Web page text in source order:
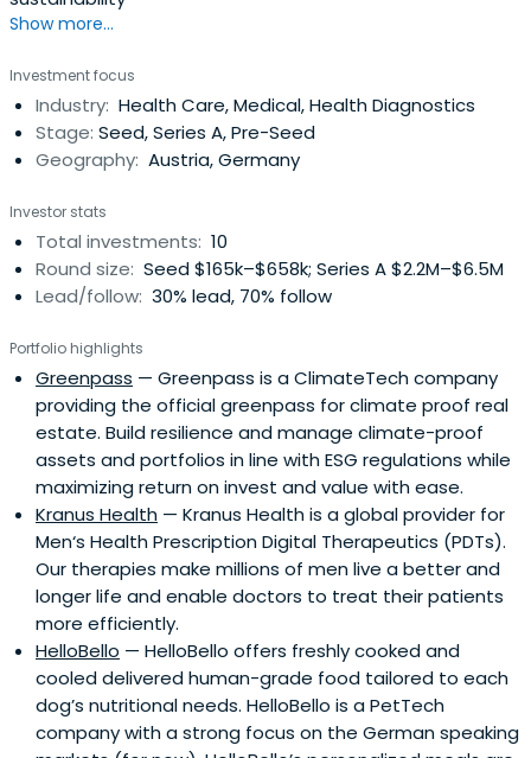
Show more...
Investment focus
Industry: Health Care, Medical, Health Diagnostics
Stage: Seed, Series A, Pre-Seed
Geography: Austria, Germany
Investor stats
Total investments: 10
Round size: Seed $165k–$658k; Series A $2.2M–$6.5M
Lead/follow: 30% lead, 70% follow
Portfolio highlights
Greenpass — Greenpass is a ClimateTech company
providing the official greenpass for climate proof real
estate. Build resilience and manage climate-proof
assets and portfolios in line with ESG regulations while
maximizing return on invest and value with ease.
Kranus Health — Kranus Health is a global provider for
Men‘s Health Prescription Digital Therapeutics (PDTs).
Our therapies make millions of men live a better and
longer life and enable doctors to treat their patients
more efficiently.
HelloBello — HelloBello offers freshly cooked and
cooled delivered human-grade food tailored to each
dog’s nutritional needs. HelloBello is a PetTech
company with a strong focus on the German speaking